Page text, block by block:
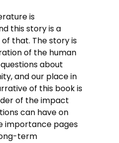
is
this story is a
that. The story is
of the human
about
and our place in
of this book is
of the impact
can have on
importance pages
term